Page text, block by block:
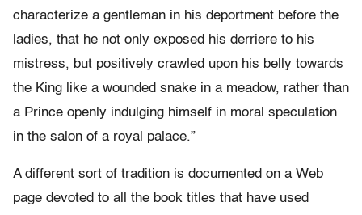
characterize a gentleman in his deportment before the
ladies, that he not only exposed his derriere to his
mistress, but positively crawled upon his belly towards
the King like a wounded snake in a meadow, rather than
a Prince openly indulging himself in moral speculation
in the salon of a royal palace.”
A different sort of tradition is documented on a Web
page devoted to all the book titles that have used